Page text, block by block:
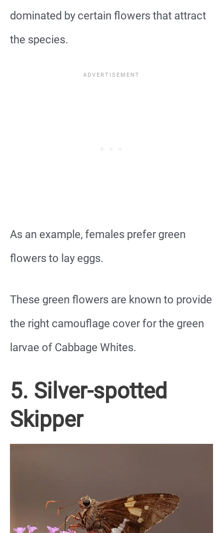
dominated by certain flowers that attract
the species.
As an example, females prefer green
flowers to lay eggs.
These green flowers are known to provide
the right camouflage cover for the green
larvae of Cabbage Whites.
5. Silver-spotted
Skipper